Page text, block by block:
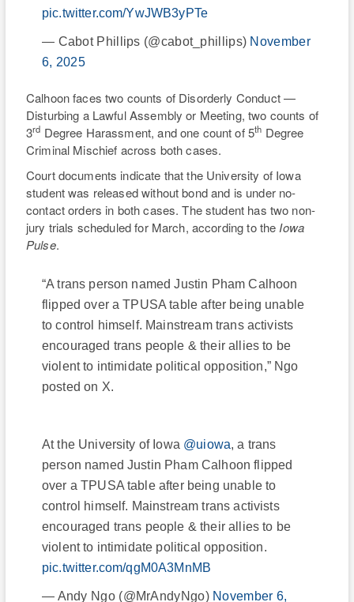
pic.twitter.com/YwJWB3yPTe
— Cabot Phillips (@cabot_phillips) November
6, 2025
Calhoon faces two counts of Disorderly Conduct —
Disturbing a Lawful Assembly or Meeting, two counts of
3rd Degree Harassment, and one count of 5th Degree
Criminal Mischief across both cases.
Court documents indicate that the University of Iowa
student was released without bond and is under no-
contact orders in both cases. The student has two non-
jury trials scheduled for March, according to the Iowa
Pulse.
“A trans person named Justin Pham Calhoon
flipped over a TPUSA table after being unable
to control himself. Mainstream trans activists
encouraged trans people & their allies to be
violent to intimidate political opposition,” Ngo
posted on X.
At the University of Iowa @uiowa, a trans
person named Justin Pham Calhoon flipped
over a TPUSA table after being unable to
control himself. Mainstream trans activists
encouraged trans people & their allies to be
violent to intimidate political opposition.
pic.twitter.com/qgM0A3MnMB
— Andy Ngo (@MrAndyNgo) November 6,